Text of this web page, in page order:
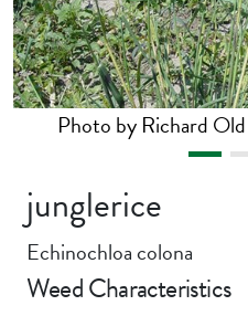
Photo by Richard
junglerice
Echinochloa colona
Weed Characteristics